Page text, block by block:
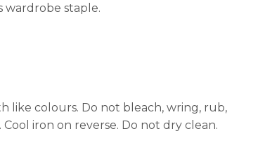
wardrobe staple.
like colours. Do not bleach, wring, rub,
iron on reverse. Do not dry clean.